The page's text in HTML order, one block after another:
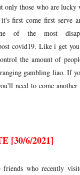
only those who are lucky
it's first come first serve
of the most
covid19. Like i get
the amount of
gambling liao. If
need to come
[30/6/2021]
friends who recently